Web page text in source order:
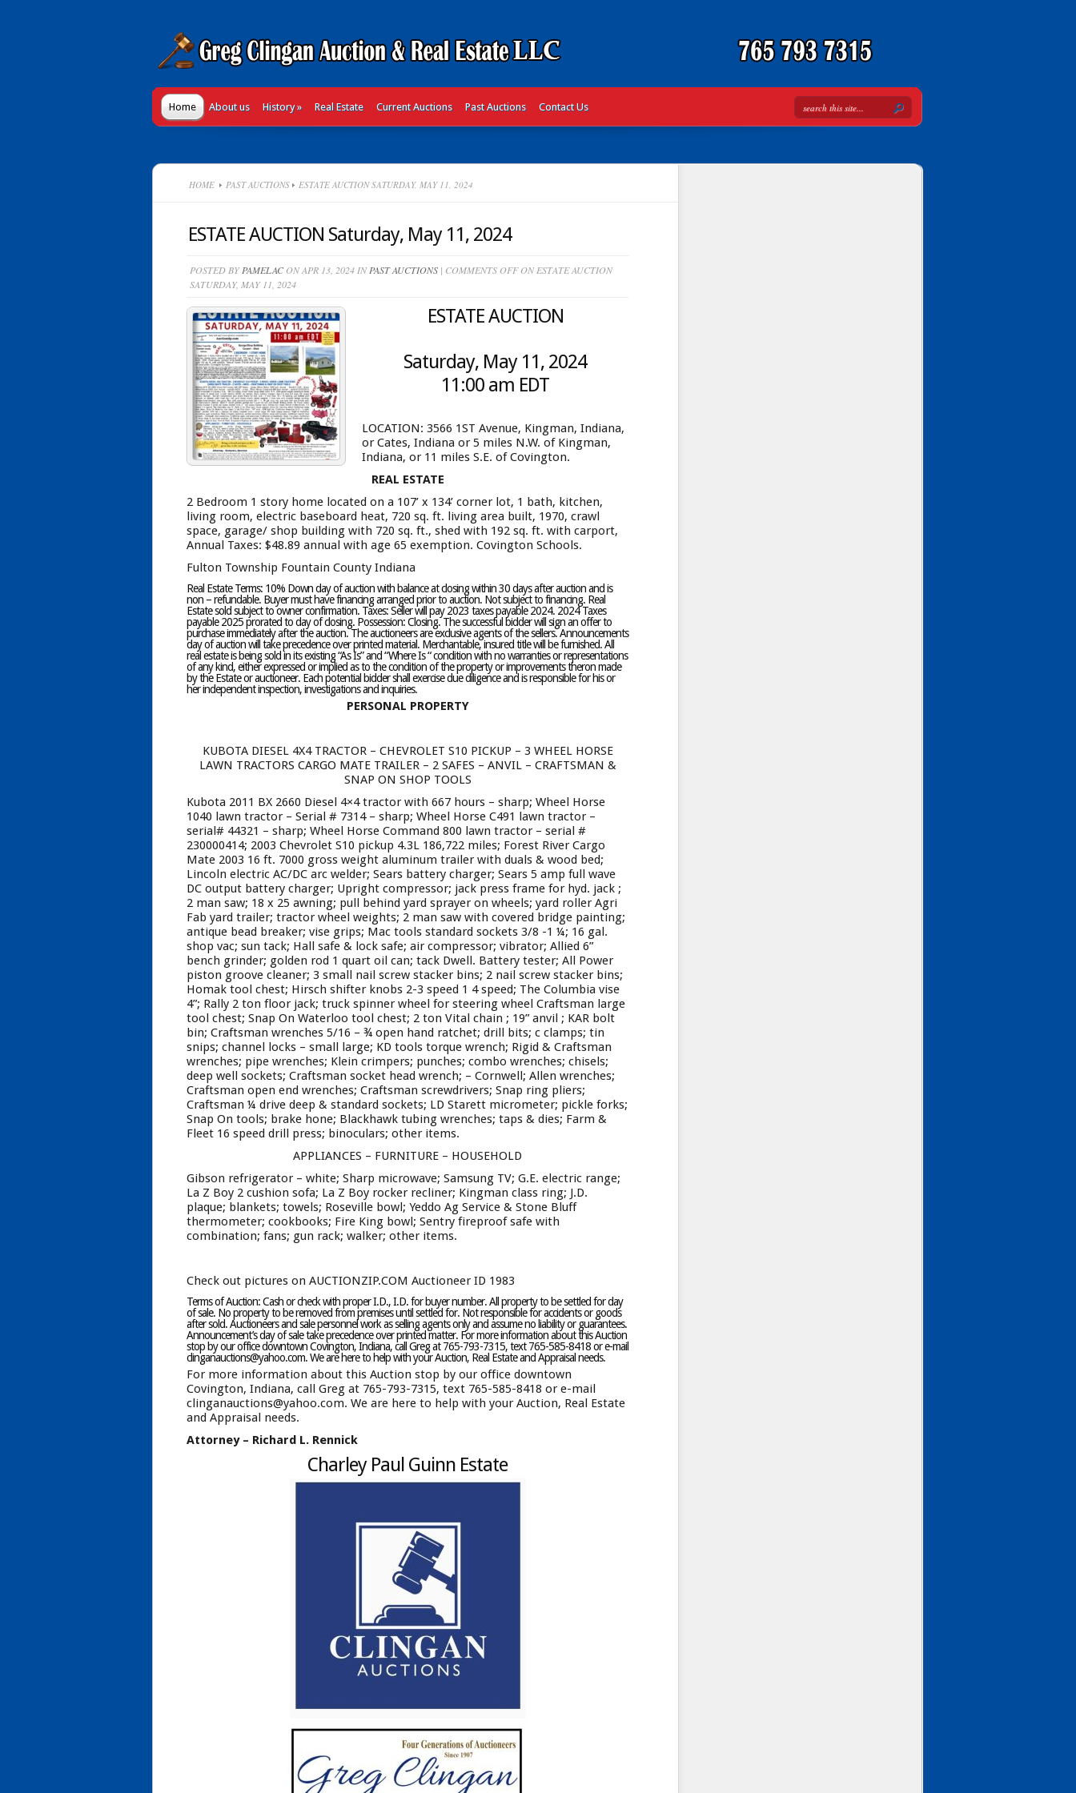
Home About us History» Real Estate Current Auctions Past Auctions Contact Us
HOME PAST AUCTIONS ESTATE AUCTION SATURDAY, MAY 11, 2024
ESTATE AUCTION Saturday, May 11, 2024
POSTED BY PAMELACON APR 13, 2024 INPAST AUCTIONS | COMMENTS OFFON ESTATE AUCTION
SATURDAY, MAY 11, 2024
ESTATE AUCTION
Saturday, May 11, 2024
11:00 am EDT
LOCATION: 3566 1ST Avenue, Kingman, Indiana,
or Cates, Indiana or 5 miles N.W. of Kingman,
Indiana, or 11 miles S.E. of Covington.
REAL ESTATE
2 Bedroom 1 story home located on a 107’ x 134’ corner lot, 1 bath, kitchen,
living room, electric baseboard heat, 720 sq. ft. living area built, 1970, crawl
space, garage/ shop building with 720 sq. ft., shed with 192 sq. ft. with carport,
Annual Taxes: $48.89 annual with age 65 exemption. Covington Schools.
Fulton Township Fountain County Indiana
Real Estate Terms: 10% Down day of auction with balance at closing within 30 days after auction and is
non – refundable. Buyer must have financing arranged prior to auction. Not subject to financing. Real
Estate sold subject to owner confirmation. Taxes: Seller will pay 2023 taxes payable 2024. 2024 Taxes
payable 2025 prorated to day of closing. Possession: Closing. The successful bidder will sign an offer to
purchase immediately after the auction. The auctioneers are exclusive agents of the sellers. Announcements
day of auction will take precedence over printed material. Merchantable, insured title will be furnished. All
real estate is being sold in its existing “As Is” and “Where Is “ condition with no warranties or representations
of any kind, either expressed or implied as to the condition of the property or improvements theron made
by the Estate or auctioneer. Each potential bidder shall exercise due diligence and is responsible for his or
her independent inspection, investigations and inquiries.
PERSONAL PROPERTY
KUBOTA DIESEL 4X4 TRACTOR – CHEVROLET S10 PICKUP – 3 WHEEL HORSE
LAWN TRACTORS CARGO MATE TRAILER – 2 SAFES – ANVIL – CRAFTSMAN &
SNAP ON SHOP TOOLS
Kubota 2011 BX 2660 Diesel 4×4 tractor with 667 hours – sharp; Wheel Horse
1040 lawn tractor – Serial # 7314 – sharp; Wheel Horse C491 lawn tractor –
serial# 44321 – sharp; Wheel Horse Command 800 lawn tractor – serial #
230000414; 2003 Chevrolet S10 pickup 4.3L 186,722 miles; Forest River Cargo
Mate 2003 16 ft. 7000 gross weight aluminum trailer with duals & wood bed;
Lincoln electric AC/DC arc welder; Sears battery charger; Sears 5 amp full wave
DC output battery charger; Upright compressor; jack press frame for hyd. jack ;
2 man saw; 18 x 25 awning; pull behind yard sprayer on wheels; yard roller Agri
Fab yard trailer; tractor wheel weights; 2 man saw with covered bridge painting;
antique bead breaker; vise grips; Mac tools standard sockets 3/8 -1 ¼; 16 gal.
shop vac; sun tack; Hall safe & lock safe; air compressor; vibrator; Allied 6”
bench grinder; golden rod 1 quart oil can; tack Dwell. Battery tester; All Power
piston groove cleaner; 3 small nail screw stacker bins; 2 nail screw stacker bins;
Homak tool chest; Hirsch shifter knobs 2-3 speed 1 4 speed; The Columbia vise
4”; Rally 2 ton floor jack; truck spinner wheel for steering wheel Craftsman large
tool chest; Snap On Waterloo tool chest; 2 ton Vital chain ; 19” anvil ; KAR bolt
bin; Craftsman wrenches 5/16 – ¾ open hand ratchet; drill bits; c clamps; tin
snips; channel locks – small large; KD tools torque wrench; Rigid & Craftsman
wrenches; pipe wrenches; Klein crimpers; punches; combo wrenches; chisels;
deep well sockets; Craftsman socket head wrench; – Cornwell; Allen wrenches;
Craftsman open end wrenches; Craftsman screwdrivers; Snap ring pliers;
Craftsman ¼ drive deep & standard sockets; LD Starett micrometer; pickle forks;
Snap On tools; brake hone; Blackhawk tubing wrenches; taps & dies; Farm &
Fleet 16 speed drill press; binoculars; other items.
APPLIANCES – FURNITURE – HOUSEHOLD
Gibson refrigerator – white; Sharp microwave; Samsung TV; G.E. electric range;
La Z Boy 2 cushion sofa; La Z Boy rocker recliner; Kingman class ring; J.D.
plaque; blankets; towels; Roseville bowl; Yeddo Ag Service & Stone Bluff
thermometer; cookbooks; Fire King bowl; Sentry fireproof safe with
combination; fans; gun rack; walker; other items.
Check out pictures on AUCTIONZIP.COM Auctioneer ID 1983
Terms of Auction: Cash or check with proper I.D., I.D. for buyer number. All property to be settled for day
of sale. No property to be removed from premises until settled for. Not responsible for accidents or goods
after sold. Auctioneers and sale personnel work as selling agents only and assume no liability or guarantees.
Announcement’s day of sale take precedence over printed matter. For more information about this Auction
stop by our office downtown Covington, Indiana, call Greg at 765-793-7315, text 765-585-8418 or e-mail
clinganauctions@yahoo.com. We are here to help with your Auction, Real Estate and Appraisal needs.
For more information about this Auction stop by our office downtown
Covington, Indiana, call Greg at 765-793-7315, text 765-585-8418 or e-mail
clinganauctions@yahoo.com. We are here to help with your Auction, Real Estate
and Appraisal needs.
Attorney – Richard L. Rennick
Charley Paul Guinn Estate